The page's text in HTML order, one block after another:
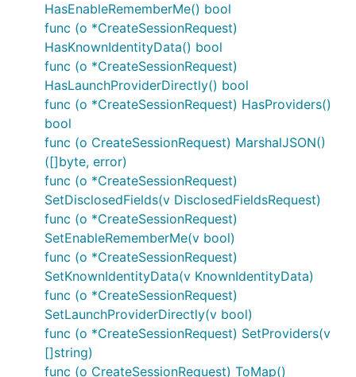
HasEnableRememberMe() bool
func (o *CreateSessionRequest)
HasKnownIdentityData() bool
func (o *CreateSessionRequest)
HasLaunchProviderDirectly() bool
func (o *CreateSessionRequest) HasProviders()
bool
func (o CreateSessionRequest) MarshalJSON()
([]byte, error)
func (o *CreateSessionRequest)
SetDisclosedFields(v DisclosedFieldsRequest)
func (o *CreateSessionRequest)
SetEnableRememberMe(v bool)
func (o *CreateSessionRequest)
SetKnownIdentityData(v KnownIdentityData)
func (o *CreateSessionRequest)
SetLaunchProviderDirectly(v bool)
func (o *CreateSessionRequest) SetProviders(v
[]string)
func (o CreateSessionRequest) ToMap()